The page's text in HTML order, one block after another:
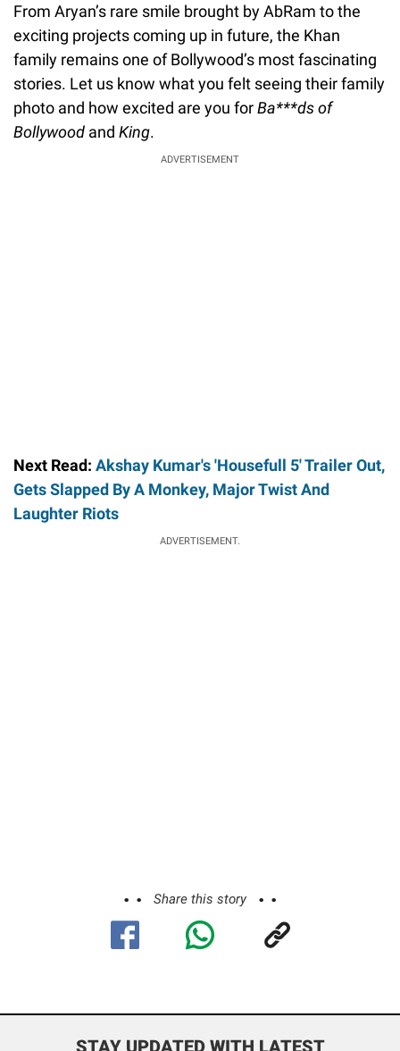
From Aryan’s rare smile brought by AbRam to the
exciting projects coming up in future, the Khan
family remains one of Bollywood’s most fascinating
stories. Let us know what you felt seeing their family
photo and how excited are you forBa***ds of
Bollywood and King.
ADVERTISEMENT
Next Read: Akshay Kumar's 'Housefull 5' Trailer Out,
Gets Slapped By A Monkey, Major Twist And
Laughter Riots
ADVERTISEMENT.
Share this story
STAY UPDATED WITH LATEST